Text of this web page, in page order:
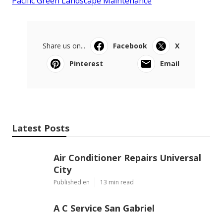
Share us on... Facebook
X
Pinterest
Email
Latest Posts
Air Conditioner Repairs Universal
City
Published en 13 min read
A C Service San Gabriel